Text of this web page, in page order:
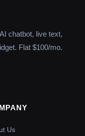
chatbot, live text,
Flat $100/mo.
Us